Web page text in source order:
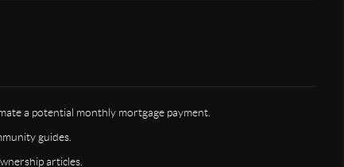
a potential monthly mortgage payment.
guides.
articles.